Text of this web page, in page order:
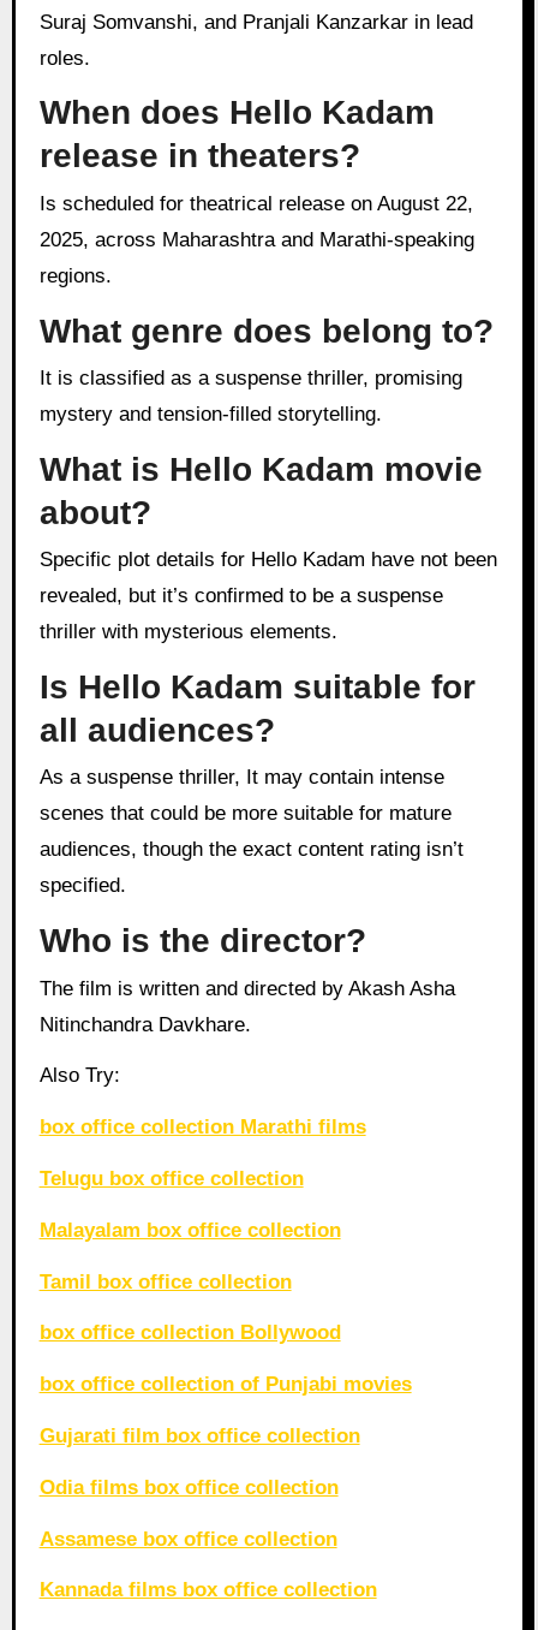
Suraj Somvanshi, and Pranjali Kanzarkar in lead
roles.
When does Hello Kadam
release in theaters?
Is scheduled for theatrical release on August 22,
2025, across Maharashtra and Marathi-speaking
regions.
What genre does belong to?
It is classified as a suspense thriller, promising
mystery and tension-filled storytelling.
What is Hello Kadam movie
about?
Specific plot details for Hello Kadam have not been
revealed, but it’s confirmed to be a suspense
thriller with mysterious elements.
Is Hello Kadam suitable for
all audiences?
As a suspense thriller, It may contain intense
scenes that could be more suitable for mature
audiences, though the exact content rating isn’t
specified.
Who is the director?
The film is written and directed by Akash Asha
Nitinchandra Davkhare.
Also Try:
box office collection Marathi films
Telugu box office collection
Malayalam box office collection
Tamil box office collection
box office collection Bollywood
box office collection of Punjabi movies
Gujarati film box office collection
Odia films box office collection
Assamese box office collection
Kannada films box office collection